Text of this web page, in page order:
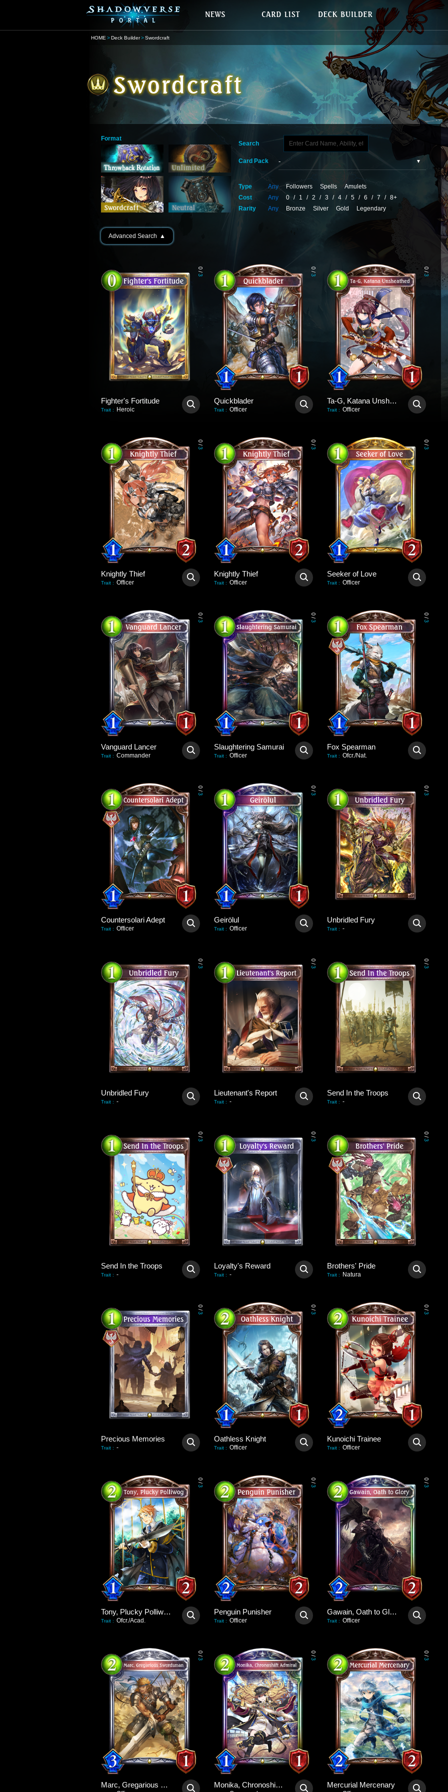
HOME Deck Builder Swordcraft
Format
Search
Card Pack
Type Any Followers Spells
Amulets
Cost
Any 0 / 1 / 2 / 3 / 4 / 5 / 6 / 7 / 8+
Rarity
Any Bronze Silver Gold Legendary
Advanced Search ▲
0
/
3
Fighter's Fortitude
Trait : Heroic
0
/
3
Quickblader
Trait : Officer
0
/
3
Ta-G, Katana Unsheathed
Trait : Officer
0
/
3
Knightly Thief
Trait : Officer
0
/
3
Knightly Thief
Trait : Officer
0
/
3
Seeker of Love
Trait : Officer
0
/
3
Vanguard Lancer
Trait : Commander
0
/
3
Slaughtering Samurai
Trait : Officer
0
/
3
Fox Spearman
Trait : Ofcr./Nat.
0
/
3
Countersolari Adept
Trait : Officer
0
/
3
Geirölul
Trait : Officer
0
/
3
Unbridled Fury
Trait : -
0
/
3
Unbridled Fury
Trait : -
0
/
3
Lieutenant's Report
Trait : -
0
/
3
Send In the Troops
Trait : -
0
/
3
Send In the Troops
Trait : -
0
/
3
Loyalty's Reward
Trait : -
0
/
3
Brothers' Pride
Trait : Natura
0
/
3
Precious Memories
Trait : -
0
/
3
Oathless Knight
Trait : Officer
0
/
3
Kunoichi Trainee
Trait : Officer
0
/
3
Tony, Plucky Polliwog
Trait : Ofcr./Acad.
0
/
3
Penguin Punisher
Trait : Officer
0
/
3
Gawain, Oath to Glory
Trait : Officer
0
/
3
Marc, Gregarious Swordsman
0
/
3
Monika, Chronoshift Admiral
0
/
3
Mercurial Mercenary